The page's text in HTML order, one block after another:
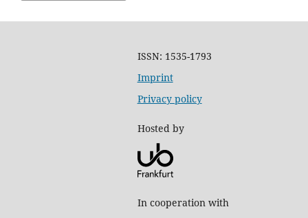
ISSN: 1535-1793
Imprint
Privacy policy
Hosted by
In cooperation with